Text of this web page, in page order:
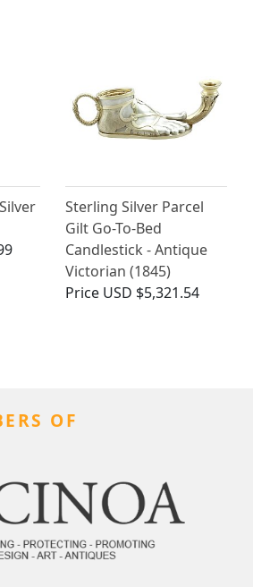
Sterling Silver Parcel
Gilt Go-To-Bed
Candlestick - Antique
Victorian (1845)
Price USD $5,321.54
OF